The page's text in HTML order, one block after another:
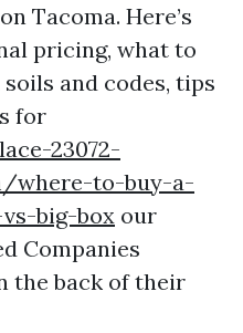
Tacoma. Here’s
pricing, what to
and codes, tips
for
23072-
where-to-buy-a-
big-box our
Companies
the back of their